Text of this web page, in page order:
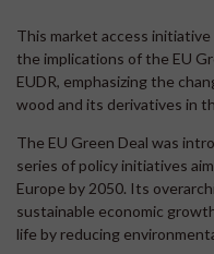
This market access
the implications of the EU
EUDR, emphasizing the
wood and its derivatives in
The EU Green Deal was
series of policy initiatives
Europe by 2050. Its
sustainable economic
life by reducing